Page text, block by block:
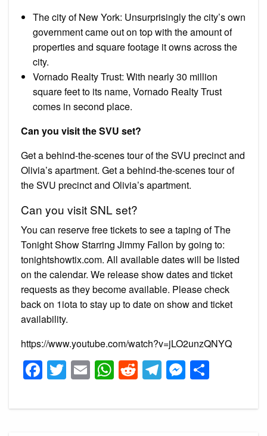
The city of New York: Unsurprisingly the city’s own
government came out on top with the amount of
properties and square footage it owns across the
city.
Vornado Realty Trust: With nearly 30 million
square feet to its name, Vornado Realty Trust
comes in second place.
Can you visit the SVU set?
Get a behind-the-scenes tour of the SVU precinct and
Olivia’s apartment. Get a behind-the-scenes tour of
the SVU precinct and Olivia’s apartment.
Can you visit SNL set?
You can reserve free tickets to see a taping of The
Tonight Show Starring Jimmy Fallon by going to:
tonightshowtix.com. All available dates will be listed
on the calendar. We release show dates and ticket
requests as they become available. Please check
back on 1iota to stay up to date on show and ticket
availability.
https://www.youtube.com/watch?v=jLO2unzQNYQ
Facebook
Twitter
EmailWhatsApp
Reddit
Telegram